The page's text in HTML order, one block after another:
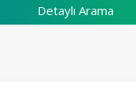
Detaylı Arama